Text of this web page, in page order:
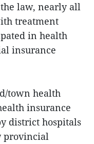
law, nearly all
treatment
in health
insurance
town health
insurance
district hospitals
provincial